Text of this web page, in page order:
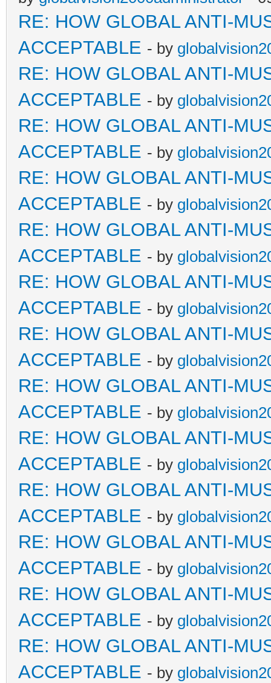
RE: HOW GLOBAL ANTI-
ACCEPTABLE - by
RE: HOW GLOBAL ANTI-
ACCEPTABLE - by
RE: HOW GLOBAL ANTI-
ACCEPTABLE - by
RE: HOW GLOBAL ANTI-
ACCEPTABLE - by
RE: HOW GLOBAL ANTI-
ACCEPTABLE - by
RE: HOW GLOBAL ANTI-
ACCEPTABLE - by
RE: HOW GLOBAL ANTI-
ACCEPTABLE - by
RE: HOW GLOBAL ANTI-
ACCEPTABLE - by
RE: HOW GLOBAL ANTI-
ACCEPTABLE - by
RE: HOW GLOBAL ANTI-
ACCEPTABLE - by
RE: HOW GLOBAL ANTI-
ACCEPTABLE - by
RE: HOW GLOBAL ANTI-
ACCEPTABLE - by
RE: HOW GLOBAL ANTI-
ACCEPTABLE - by